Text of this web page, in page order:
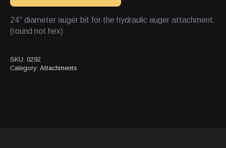
24″ diameter auger bit for the hydraulic auger attachment.
(round not hex)
SKU: 0292
Category: Attachments